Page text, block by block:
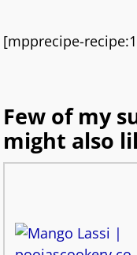
[mpprecipe-
Few of my
might also